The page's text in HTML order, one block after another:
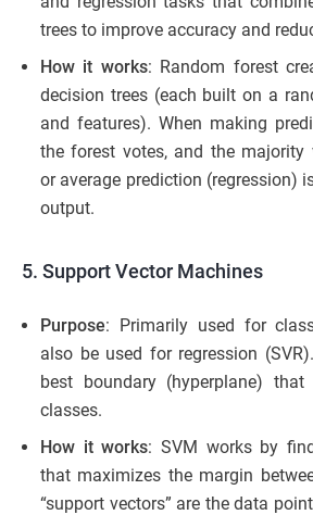
trees to improve accuracy and
How it works: Random forest
decision trees (each built on a
and features). When making
the forest votes, and the majority
or average prediction (regression)
output.
5. Support Vector Machines
Purpose: Primarily used for
also be used for regression
best boundary (hyperplane) that
classes.
How it works: SVM works by
that maximizes the margin
“support vectors” are the data